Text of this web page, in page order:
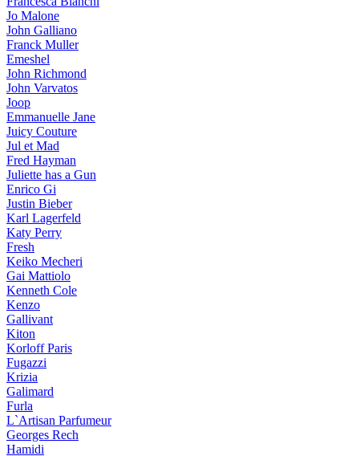
Jo Malone
John Galliano
Franck Muller
Emeshel
John Richmond
John Varvatos
Joop
Emmanuelle Jane
Juicy Couture
Jul et Mad
Fred Hayman
Juliette has a Gun
Enrico Gi
Justin Bieber
Karl Lagerfeld
Katy Perry
Fresh
Keiko Mecheri
Gai Mattiolo
Kenneth Cole
Kenzo
Gallivant
Kiton
Korloff Paris
Fugazzi
Krizia
Galimard
Furla
L`Artisan Parfumeur
Georges Rech
Hamidi